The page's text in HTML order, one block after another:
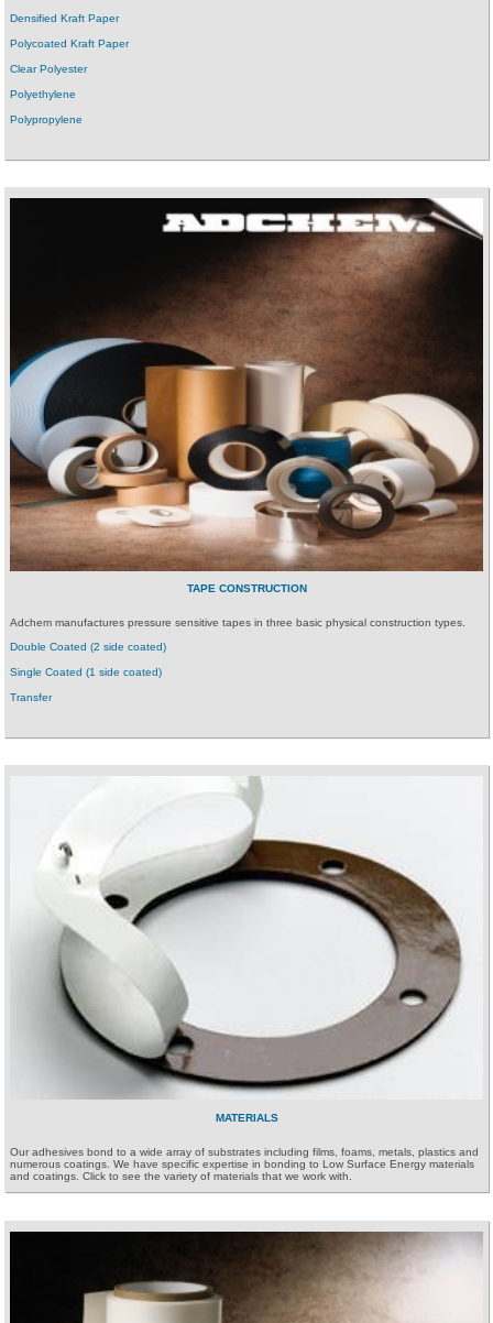
Densified Kraft Paper
Polycoated Kraft Paper
Clear Polyester
Polyethylene
Polypropylene
TAPE CONSTRUCTION
Adchem manufactures pressure sensitive tapes in three basic physical construction types.
Double Coated (2 side coated)
Single Coated (1 side coated)
Transfer
MATERIALS
Our adhesives bond to a wide array of substrates including films, foams, metals, plastics and
numerous coatings. We have specific expertise in bonding to Low Surface Energy materials
and coatings. Click to see the variety of materials that we work with.